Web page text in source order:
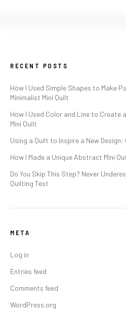
RECENT POSTS
How I Used Simple Shapes to Make
Minimalist Mini Quilt
How I Used Color and Line to Create
Mini Quilt
Using a Quilt to Inspire a New
How I Made a Unique Abstract Mini
Do You Skip This Step? Never
Quilting Test
META
Log in
Entries feed
Comments feed
WordPress.org